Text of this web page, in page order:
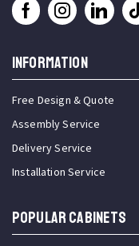
INFORMATION
Free Design & Quote
Assembly Service
Delivery Service
Installation Service
Popular Cabinets